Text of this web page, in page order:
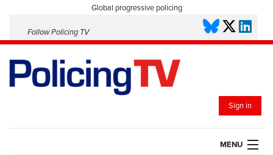
Global progressive policing
Follow Policing TV
Sign in
MENU